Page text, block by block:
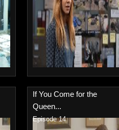
If You Come for the
Queen...
Episode 14